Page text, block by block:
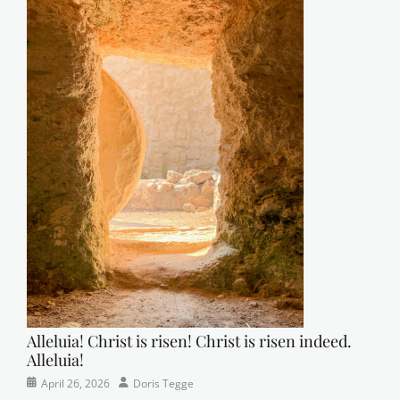
Alleluia! Christ is risen! Christ is risen indeed.
Alleluia!
Categories
PostedApril 26, 2026 AuthorDoris Tegge